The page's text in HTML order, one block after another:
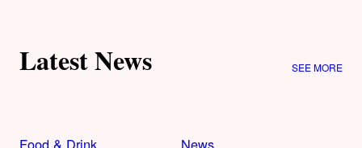
Latest News SEE MORE
Food & Drink
News